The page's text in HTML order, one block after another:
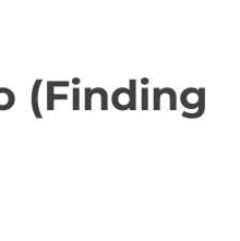
(Finding